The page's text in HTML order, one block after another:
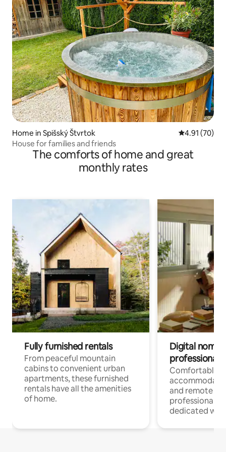
Home in Spišský Štvrtok 4.91 out of 5
4.91 (70)
House for families and friends
The comforts of home and great
monthly rates
Fully furnished rentals
From peaceful mountain
cabins to convenient urban
apartments, these furnished
rentals have all the amenities
of home.
Digital
professionals
Comfortable
and remote
professionals
dedicated